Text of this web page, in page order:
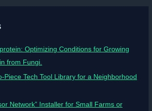
Optimizing Conditions for Growing
from Fungi.
Piece Tech Tool Library for a Neighborhood
Network” Installer for Small Farms or